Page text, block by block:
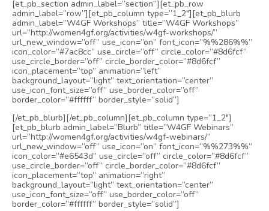
[et_pb_section admin_label=”section”][et_pb_row
admin_label=”row”][et_pb_column type=”1_2″][et_pb_blurb
admin_label=”W4GF Workshops” title=”W4GF Workshops”
url=”http://women4gf.org/activities/w4gf-workshops/”
url_new_window=”off” use_icon=”on” font_icon=”%%286%%”
icon_color=”#7ac8cc” use_circle=”off” circle_color=”#8d6fcf”
use_circle_border=”off” circle_border_color=”#8d6fcf”
icon_placement=”top” animation=”left”
background_layout=”light” text_orientation=”center”
use_icon_font_size=”off” use_border_color=”off”
border_color=”#ffffff” border_style=”solid”]
[/et_pb_blurb][/et_pb_column][et_pb_column type=”1_2″]
[et_pb_blurb admin_label=”Blurb” title=”W4GF Webinars”
url=”http://women4gf.org/activities/w4gf-webinars/”
url_new_window=”off” use_icon=”on” font_icon=”%%273%%”
icon_color=”#e6543d” use_circle=”off” circle_color=”#8d6fcf”
use_circle_border=”off” circle_border_color=”#8d6fcf”
icon_placement=”top” animation=”right”
background_layout=”light” text_orientation=”center”
use_icon_font_size=”off” use_border_color=”off”
border_color=”#ffffff” border_style=”solid”]